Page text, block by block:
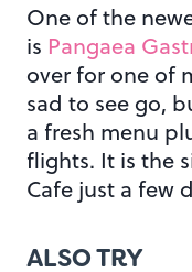
One of the
is Pangaea
over for one of
sad to see go,
a fresh menu
flights. It is the
Cafe just a few
ALSO TRY